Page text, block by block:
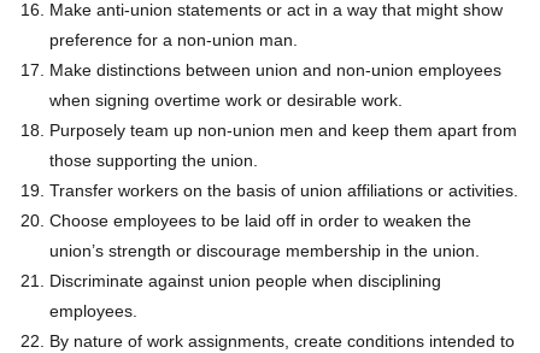
Make anti-union statements or act in a way that might show
preference for a non-union man.
Make distinctions between union and non-union employees
when signing overtime work or desirable work.
Purposely team up non-union men and keep them apart from
those supporting the union.
Transfer workers on the basis of union affiliations or activities.
Choose employees to be laid off in order to weaken the
union’s strength or discourage membership in the union.
Discriminate against union people when disciplining
employees.
By nature of work assignments, create conditions intended to